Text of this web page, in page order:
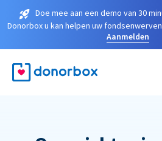
Doe mee aan een demo van 30
Donorbox u kan helpen uw
Aanmelden